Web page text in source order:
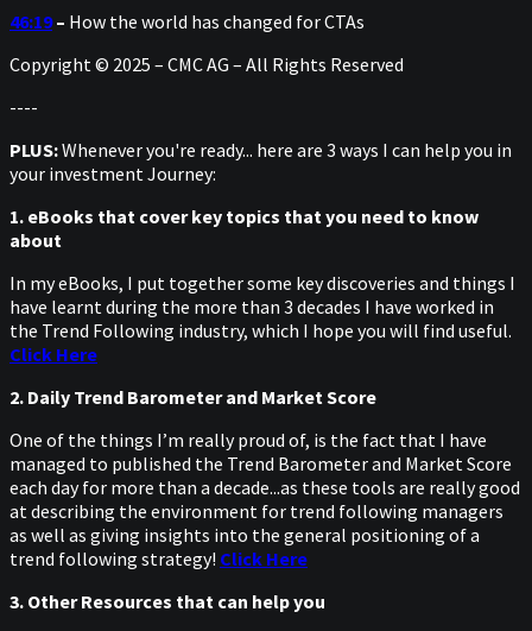
46:19– How the world has changed for CTAs
Copyright © 2025 – CMC AG – All Rights Reserved
----
PLUS:Whenever you're ready... here are 3 ways I can help you in
your investment Journey:
1. eBooks that cover key topics that you need to know
about
In my eBooks, I put together some key discoveries and things I
have learnt during the more than 3 decades I have worked in
the Trend Following industry, which I hope you will find useful.
Click Here
2. Daily Trend Barometer and Market Score
One of the things I’m really proud of, is the fact that I have
managed to published the Trend Barometer and Market Score
each day for more than a decade...as these tools are really good
at describing the environment for trend following managers
as well as giving insights into the general positioning of a
trend following strategy! Click Here
3. Other Resources that can help you